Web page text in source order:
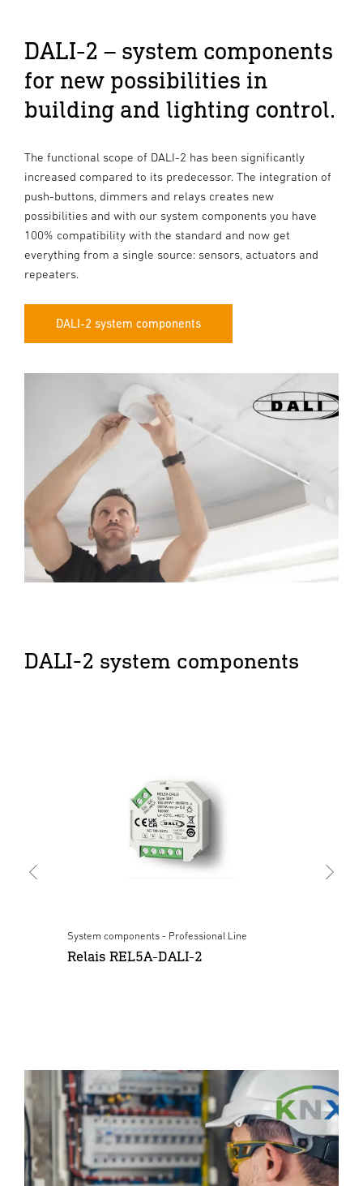
DALI-2 – system components
for new possibilities in
building and lighting control.
The functional scope of DALI-2 has been significantly
increased compared to its predecessor. The integration of
push-buttons, dimmers and relays creates new
possibilities and with our system components you have
100% compatibility with the standard and now get
everything from a single source: sensors, actuators and
repeaters.
DALI-2 system components
DALI-2 system components
System components - Professional Line
Relais REL5A-DALI-2